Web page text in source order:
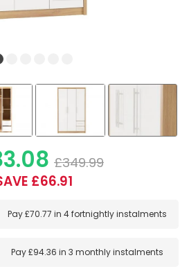
£349.99
£66.91
Pay£70.77 in4 fortnightly instalments
Pay£94.36 in3 monthly instalments